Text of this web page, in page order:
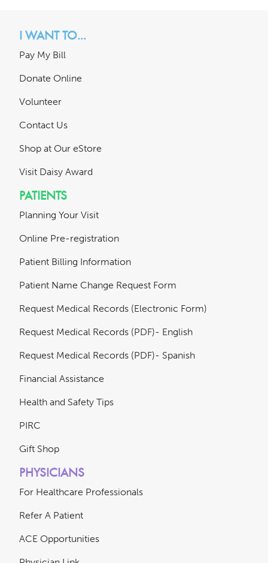
I WANT TO...
Pay My Bill
Donate Online
Volunteer
Contact Us
Shop at Our eStore
Visit Daisy Award
PATIENTS
Planning Your Visit
Online Pre-registration
Patient Billing Information
Patient Name Change Request Form
Request Medical Records (Electronic Form)
Request Medical Records (PDF)- English
Request Medical Records (PDF)- Spanish
Financial Assistance
Health and Safety Tips
PIRC
Gift Shop
PHYSICIANS
For Healthcare Professionals
Refer A Patient
ACE Opportunities